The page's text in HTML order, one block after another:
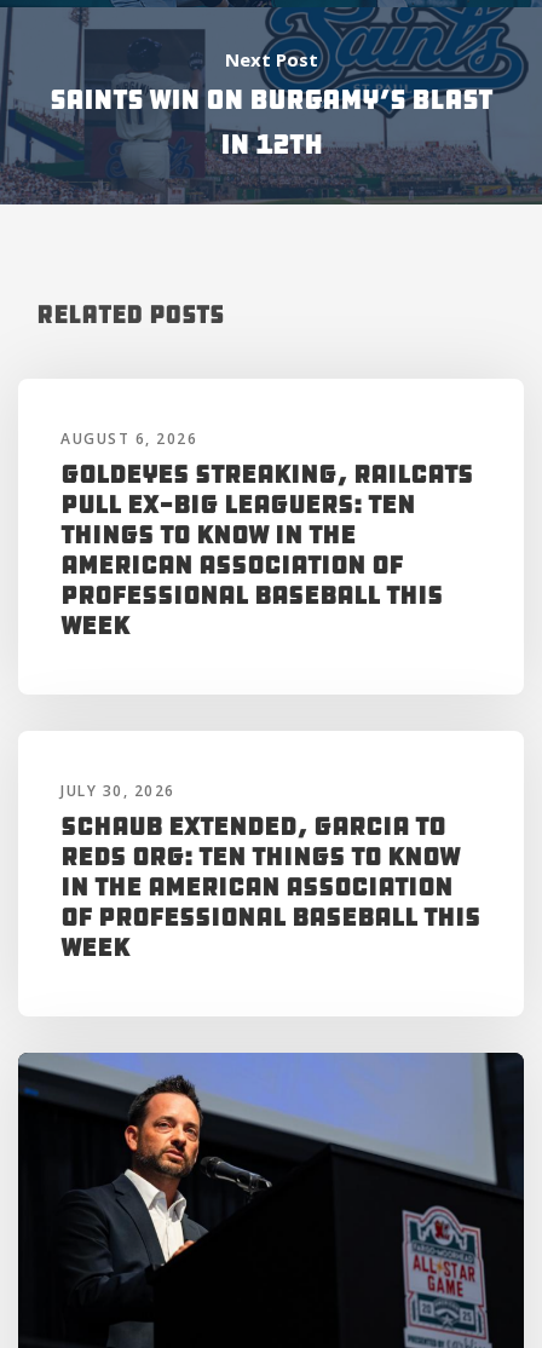
Next Post
SAINTS WIN ON BURGAMY’S BLAST
IN 12TH
Related Posts
AUGUST 6, 2026
Goldeyes Streaking, RailCats
Pull Ex-Big Leaguers: Ten
Things to Know in the
American Association of
Professional Baseball This
Week
JULY 30, 2026
Schaub Extended, Garcia to
Reds Org: Ten Things to Know
in the American Association
of Professional Baseball This
Week